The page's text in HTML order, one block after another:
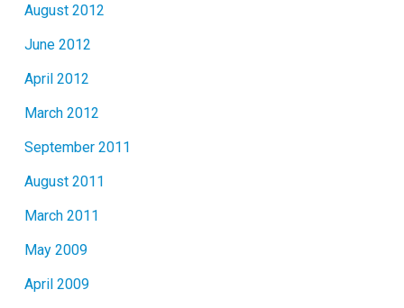
August 2012
June 2012
April 2012
March 2012
September 2011
August 2011
March 2011
May 2009
April 2009